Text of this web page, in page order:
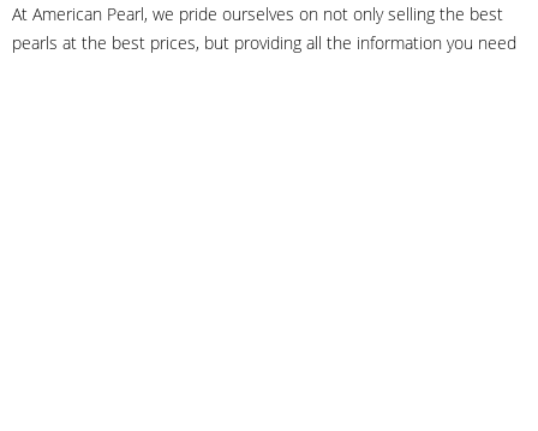
At American Pearl, we pride ourselves on not only selling the best
pearls at the best prices, but providing all the information you need